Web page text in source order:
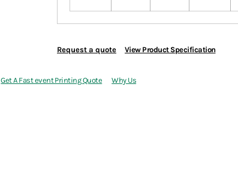
Request a quote View Product Specification
Get A Fast event Printing Quote Why Us